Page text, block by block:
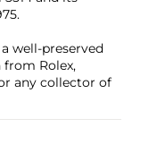
well-preserved
Rolex,
any collector of